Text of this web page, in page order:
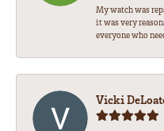
My watch was
it was very
everyone who
Vicki